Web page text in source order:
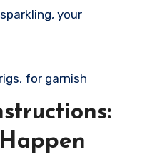
your
for garnish